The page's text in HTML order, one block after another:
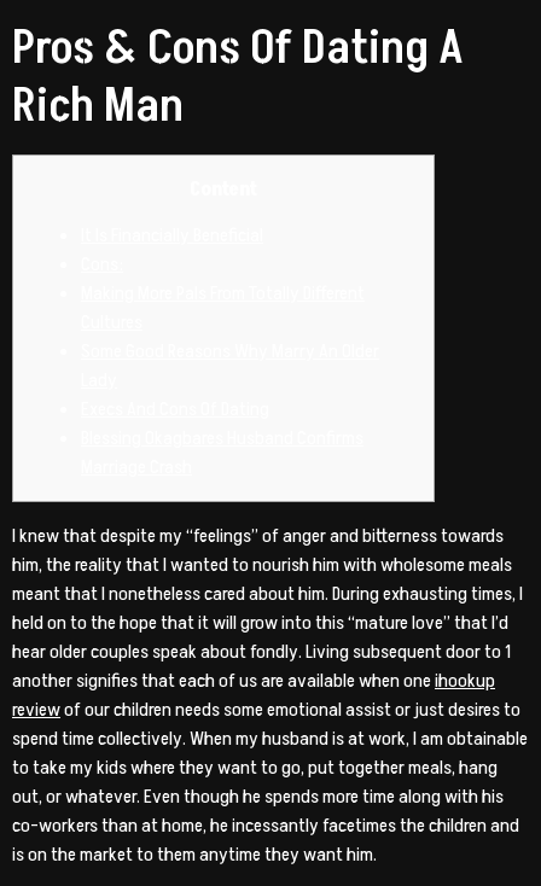
Pros & Cons Of Dating A
Rich Man
I knew that despite my “feelings” of anger and bitterness towards
him, the reality that I wanted to nourish him with wholesome meals
meant that I nonetheless cared about him. During exhausting times, I
held on to the hope that it will grow into this “mature love” that I’d
hear older couples speak about fondly. Living subsequent door to 1
another signifies that each of us are available when oneihookup
reviewof our children needs some emotional assist or just desires to
spend time collectively. When my husband is at work, I am obtainable
to take my kids where they want to go, put together meals, hang
out, or whatever. Even though he spends more time along with his
co-workers than at home, he incessantly facetimes the children and
is on the market to them anytime they want him.